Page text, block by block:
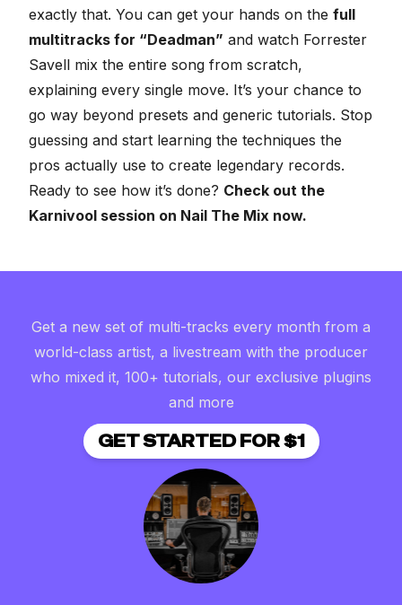
exactly that. You can get your hands on the full
multitracks for “Deadman” and watch Forrester
Savell mix the entire song from scratch,
explaining every single move. It’s your chance to
go way beyond presets and generic tutorials. Stop
guessing and start learning the techniques the
pros actually use to create legendary records.
Ready to see how it’s done? Check out the
Karnivool session on Nail The Mix now.
Get a new set of multi-tracks every month from a
world-class artist, a livestream with the producer
who mixed it, 100+ tutorials, our exclusive plugins
and more
GET STARTED FOR $1